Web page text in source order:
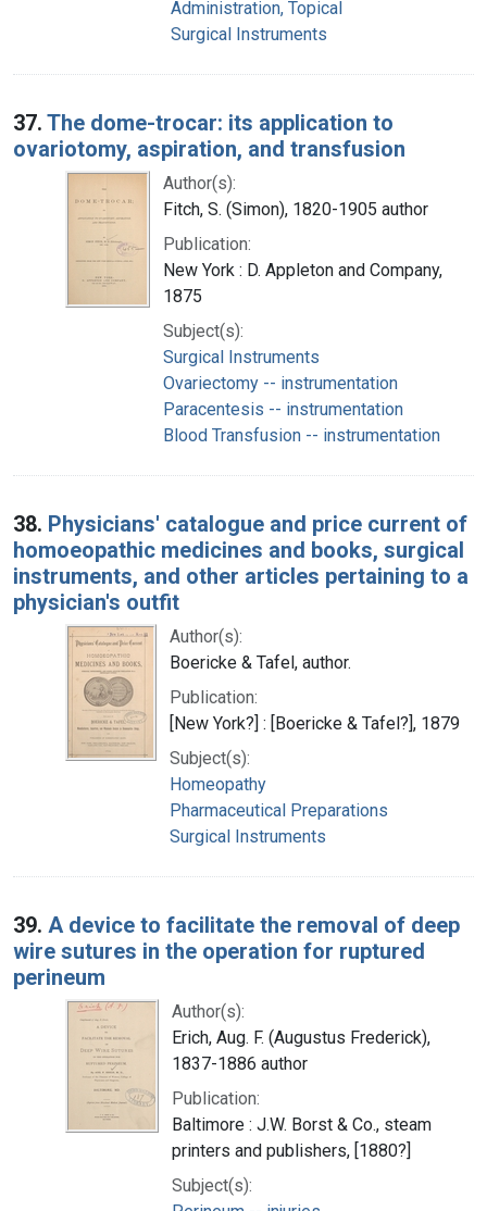
Administration, Topical
Surgical Instruments
37. The dome-trocar: its application to
ovariotomy, aspiration, and transfusion
Author(s):
Fitch, S. (Simon), 1820-1905 author
Publication:
New York : D. Appleton and Company,
1875
Subject(s):
Surgical Instruments
Ovariectomy -- instrumentation
Paracentesis -- instrumentation
Blood Transfusion -- instrumentation
38. Physicians' catalogue and price current of
homoeopathic medicines and books, surgical
instruments, and other articles pertaining to a
physician's outfit
Author(s):
Boericke & Tafel, author.
Publication:
[New York?] : [Boericke & Tafel?], 1879
Subject(s):
Homeopathy
Pharmaceutical Preparations
Surgical Instruments
39. A device to facilitate the removal of deep
wire sutures in the operation for ruptured
perineum
Author(s):
Erich, Aug. F. (Augustus Frederick),
1837-1886 author
Publication:
Baltimore : J.W. Borst & Co., steam
printers and publishers, [1880?]
Subject(s):